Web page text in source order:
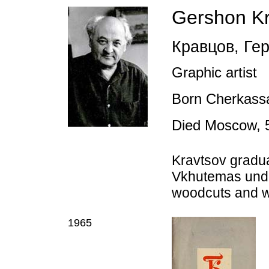
Gershon
Кравцов,
Graphic artist
Born
Died Moscow,
Kravtsov
Vkhutemas
woodcuts and
1965